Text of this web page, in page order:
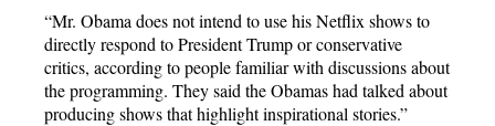
“Mr. Obama does not intend to use his Netflix shows to
directly respond to President Trump or conservative
critics, according to people familiar with discussions about
the programming. They said the Obamas had talked about
producing shows that highlight inspirational stories.”